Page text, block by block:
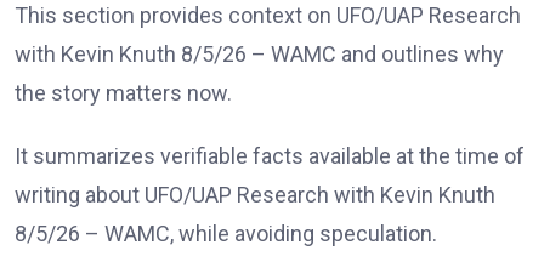
This section provides context on UFO/UAP Research
with Kevin Knuth 8/5/26 – WAMC and outlines why
the story matters now.
It summarizes verifiable facts available at the time of
writing about UFO/UAP Research with Kevin Knuth
8/5/26 – WAMC, while avoiding speculation.